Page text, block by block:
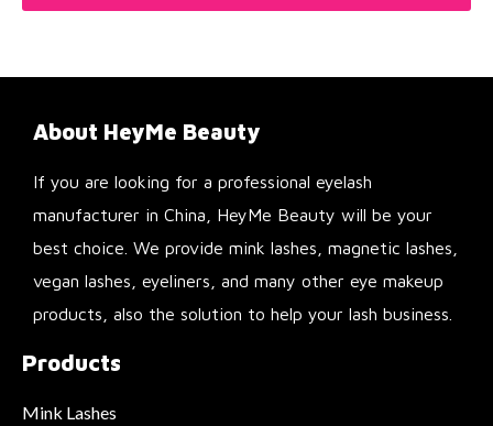
About HeyMe Beauty
If you are looking for a professional eyelash
manufacturer in China, HeyMe Beauty will be your
best choice. We provide mink lashes, magnetic lashes,
vegan lashes, eyeliners, and many other eye makeup
products, also the solution to help your lash business.
Products
Mink Lashes